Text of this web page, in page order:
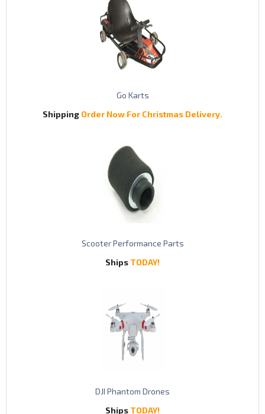
Go Karts
Shipping Order Now For Christmas Delivery.
Scooter Performance Parts
Ships TODAY!
DJI Phantom Drones
Ships TODAY!